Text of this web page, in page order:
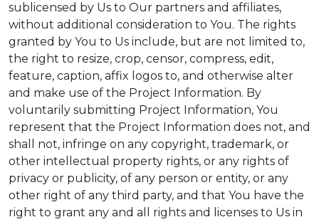
sublicensed by Us to Our partners and affiliates,
without additional consideration to You. The rights
granted by You to Us include, but are not limited to,
the right to resize, crop, censor, compress, edit,
feature, caption, affix logos to, and otherwise alter
and make use of the Project Information. By
voluntarily submitting Project Information, You
represent that the Project Information does not, and
shall not, infringe on any copyright, trademark, or
other intellectual property rights, or any rights of
privacy or publicity, of any person or entity, or any
other right of any third party, and that You have the
right to grant any and all rights and licenses to Us in